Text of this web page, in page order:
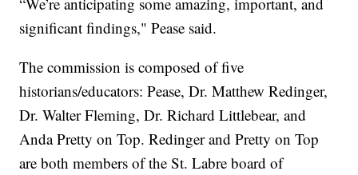
significant findings," Pease said.
The commission is composed of five
historians/educators: Pease, Dr. Matthew Redinger,
Dr. Walter Fleming, Dr. Richard Littlebear, and
Anda Pretty on Top. Redinger and Pretty on Top
are both members of the St. Labre board of